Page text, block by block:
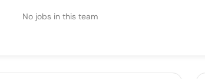
No jobs in this team